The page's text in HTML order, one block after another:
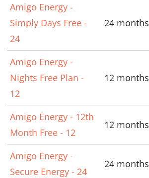
Amigo Energy -
Simply Days Free -
24
24 months
Amigo Energy -
Nights Free Plan -
12
12 months
Amigo Energy - 12th
Month Free - 12
12 months
Amigo Energy -
Secure Energy - 24
24 months